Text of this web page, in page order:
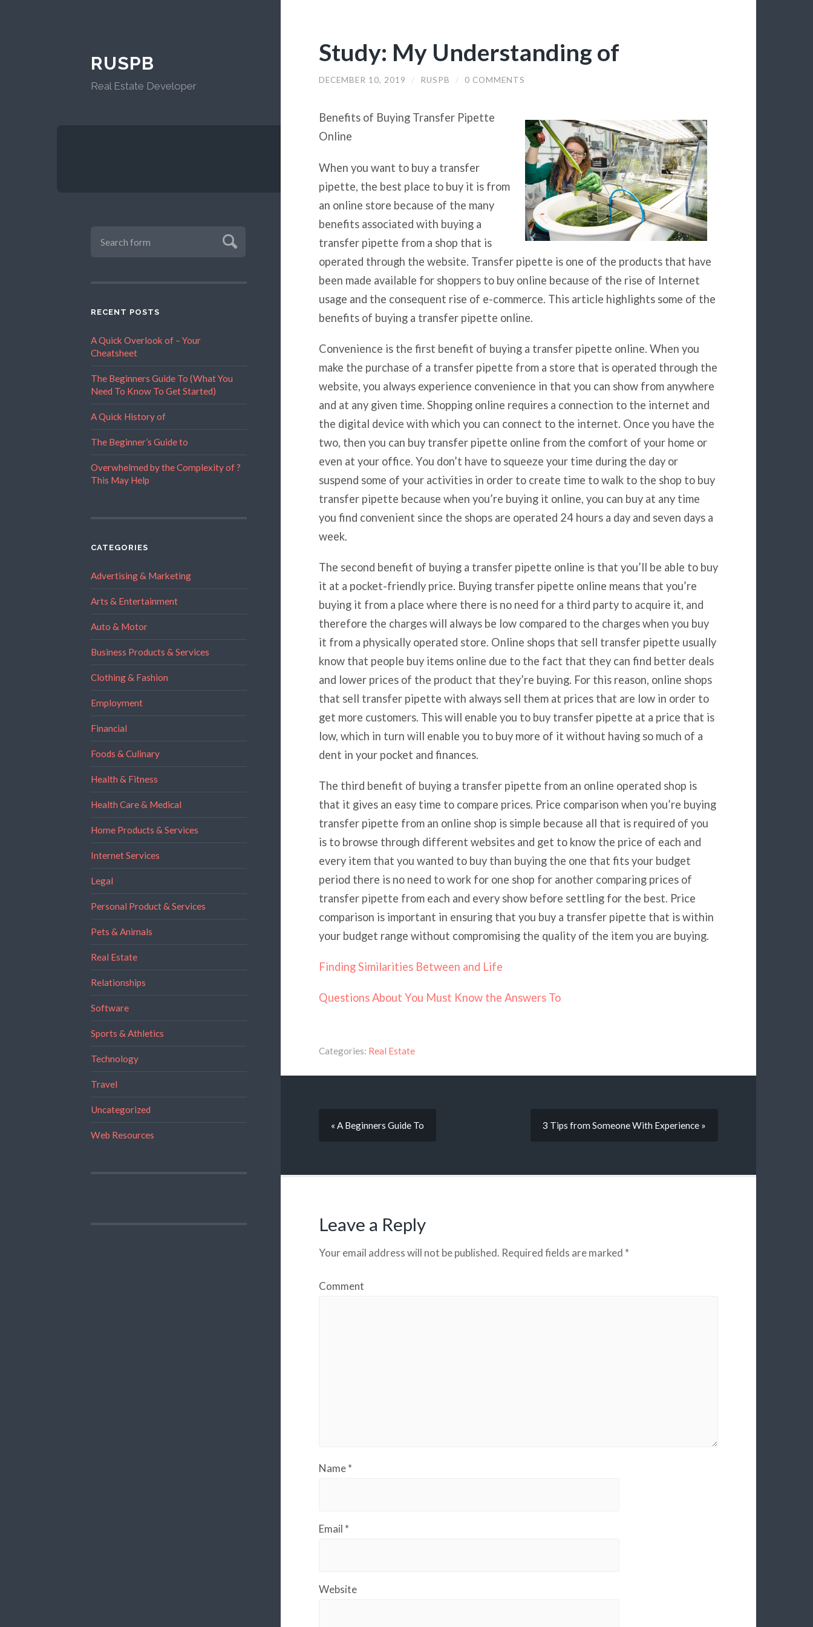
RUSPB
Real Estate Developer
RECENT POSTS
A Quick Overlook of – Your
Cheatsheet
The Beginners Guide To (What You
Need To Know To Get Started)
A Quick History of
The Beginner’s Guide to
Overwhelmed by the Complexity of ?
This May Help
CATEGORIES
Advertising & Marketing
Arts & Entertainment
Auto & Motor
Business Products & Services
Clothing & Fashion
Employment
Financial
Foods & Culinary
Health & Fitness
Health Care & Medical
Home Products & Services
Internet Services
Legal
Personal Product & Services
Pets & Animals
Real Estate
Relationships
Software
Sports & Athletics
Technology
Travel
Uncategorized
Web Resources
Study: My Understanding of
DECEMBER 10, 2019 / RUSPB / 0 COMMENTS
Benefits of Buying Transfer Pipette
Online
When you want to buy a transfer
pipette, the best place to buy it is from
an online store because of the many
benefits associated with buying a
transfer pipette from a shop that is
operated through the website. Transfer pipette is one of the products that have
been made available for shoppers to buy online because of the rise of Internet
usage and the consequent rise of e-commerce. This article highlights some of the
benefits of buying a transfer pipette online.
Convenience is the first benefit of buying a transfer pipette online. When you
make the purchase of a transfer pipette from a store that is operated through the
website, you always experience convenience in that you can show from anywhere
and at any given time. Shopping online requires a connection to the internet and
the digital device with which you can connect to the internet. Once you have the
two, then you can buy transfer pipette online from the comfort of your home or
even at your office. You don’t have to squeeze your time during the day or
suspend some of your activities in order to create time to walk to the shop to buy
transfer pipette because when you’re buying it online, you can buy at any time
you find convenient since the shops are operated 24 hours a day and seven days a
week.
The second benefit of buying a transfer pipette online is that you’ll be able to buy
it at a pocket-friendly price. Buying transfer pipette online means that you’re
buying it from a place where there is no need for a third party to acquire it, and
therefore the charges will always be low compared to the charges when you buy
it from a physically operated store. Online shops that sell transfer pipette usually
know that people buy items online due to the fact that they can find better deals
and lower prices of the product that they’re buying. For this reason, online shops
that sell transfer pipette with always sell them at prices that are low in order to
get more customers. This will enable you to buy transfer pipette at a price that is
low, which in turn will enable you to buy more of it without having so much of a
dent in your pocket and finances.
The third benefit of buying a transfer pipette from an online operated shop is
that it gives an easy time to compare prices. Price comparison when you’re buying
transfer pipette from an online shop is simple because all that is required of you
is to browse through different websites and get to know the price of each and
every item that you wanted to buy than buying the one that fits your budget
period there is no need to work for one shop for another comparing prices of
transfer pipette from each and every show before settling for the best. Price
comparison is important in ensuring that you buy a transfer pipette that is within
your budget range without compromising the quality of the item you are buying.
Finding Similarities Between and Life
Questions About You Must Know the Answers To
Categories: Real Estate
« A Beginners Guide To 3 Tips from Someone With Experience »
Leave a Reply
Your email address will not be published. Required fields are marked *
Comment
Name*
Email *
Website